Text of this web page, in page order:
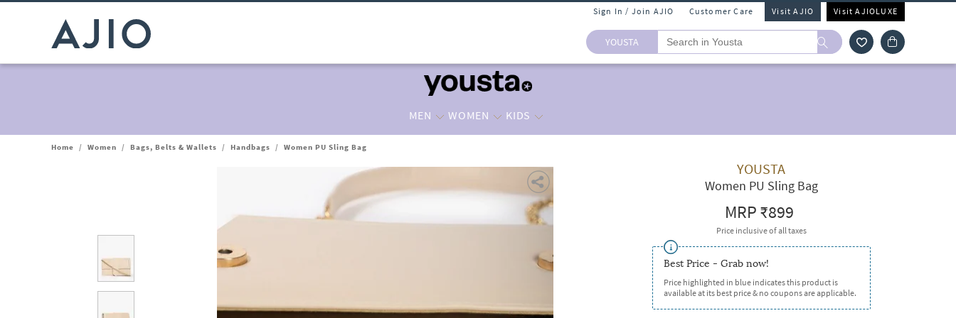
Sign In / Join AJIO Customer Care Visit AJIO Visit AJIOLUXE
YOUSTA
MEN WOMEN KIDS
Home / Women / Bags, Belts & Wallets / Handbags / Women PU Sling Bag
YOUSTA
Women PU Sling Bag
MRP₹899
Price inclusive of all taxes
Best Price - Grab now!
Price highlighted in blue indicates this product is
available at its best price & no coupons are applicable.